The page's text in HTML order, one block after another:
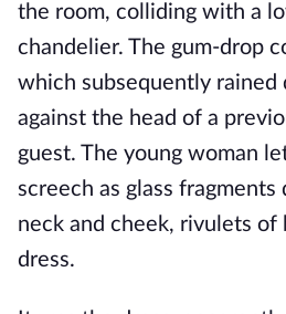
the room, colliding with a
chandelier. The gum-drop
which subsequently rained
against the head of a
guest. The young woman
screech as glass
neck and cheek, rivulets of
dress.